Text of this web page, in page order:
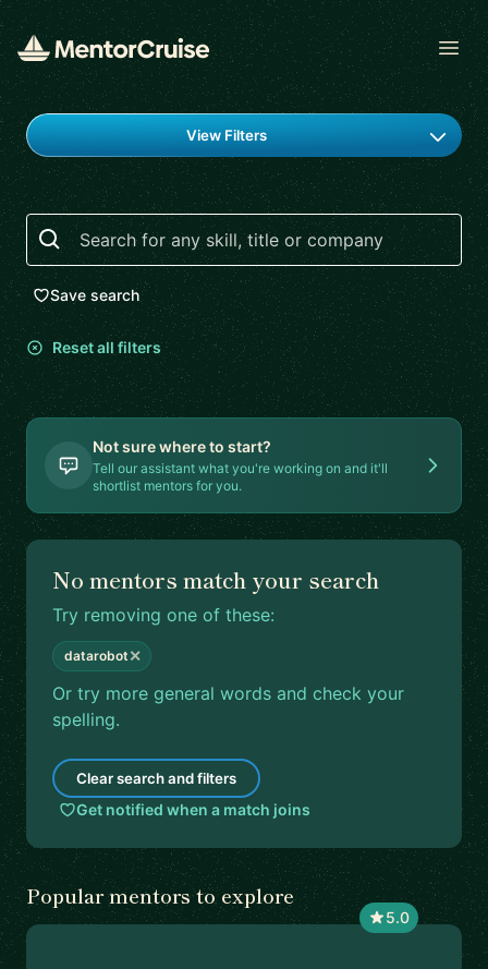
Find a mentor
View Filters
Search
Save search
Reset all filters
Not sure where to start?
Tell our assistant what you're working on and it'll
shortlist mentors for you.
No mentors match your search
Try removing one of these:
datarobot ✕
Or try more general words and check your
spelling.
Clear search and filters
Get notified when a match joins
Popular mentors to explore
5.0